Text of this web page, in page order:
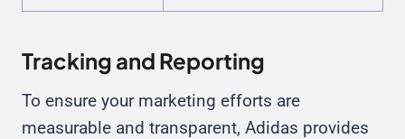
Tracking and Reporting
To ensure your marketing efforts are
measurable and transparent, Adidas provides